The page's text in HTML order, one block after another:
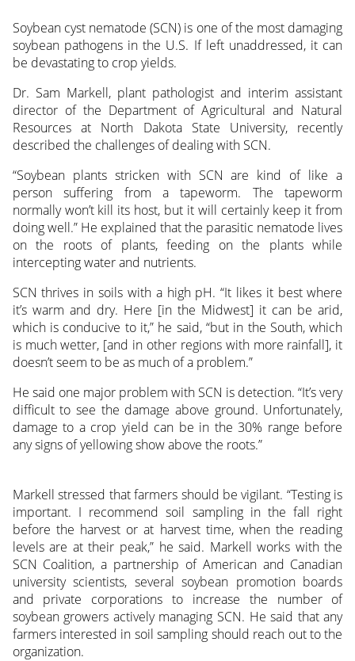
Soybean cyst nematode (SCN) is one of the most damaging
soybean pathogens in the U.S. If left unaddressed, it can
be devastating to crop yields.
Dr. Sam Markell, plant pathologist and interim assistant
director of the Department of Agricultural and Natural
Resources at North Dakota State University, recently
described the challenges of dealing with SCN.
“Soybean plants stricken with SCN are kind of like a
person suffering from a tapeworm. The tapeworm
normally won’t kill its host, but it will certainly keep it from
doing well.” He explained that the parasitic nematode lives
on the roots of plants, feeding on the plants while
intercepting water and nutrients.
SCN thrives in soils with a high pH. “It likes it best where
it’s warm and dry. Here [in the Midwest] it can be arid,
which is conducive to it,” he said, “but in the South, which
is much wetter, [and in other regions with more rainfall], it
doesn’t seem to be as much of a problem.”
He said one major problem with SCN is detection. “It’s very
difficult to see the damage above ground. Unfortunately,
damage to a crop yield can be in the 30% range before
any signs of yellowing show above the roots.”
Markell stressed that farmers should be vigilant. “Testing is
important. I recommend soil sampling in the fall right
before the harvest or at harvest time, when the reading
levels are at their peak,” he said. Markell works with the
SCN Coalition, a partnership of American and Canadian
university scientists, several soybean promotion boards
and private corporations to increase the number of
soybean growers actively managing SCN. He said that any
farmers interested in soil sampling should reach out to the
organization.